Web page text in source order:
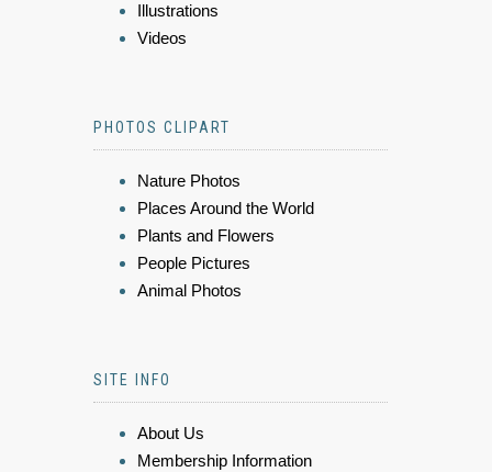
Illustrations
Videos
PHOTOS CLIPART
Nature Photos
Places Around the World
Plants and Flowers
People Pictures
Animal Photos
SITE INFO
About Us
Membership Information